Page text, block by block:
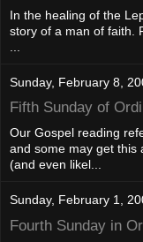
In the healing of the
story of a man of faith.
Sunday, February 8,
Fifth Sunday of
Our Gospel reading
and some may get this
(and even likel...
Sunday, February 1,
Fourth Sunday in